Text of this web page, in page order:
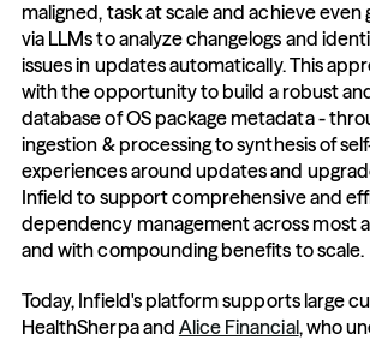
maligned, task at scale and achieve
via LLMs to analyze changelogs and
issues in updates automatically. This
with the opportunity to build a robust
database of OS package metadata -
ingestion & processing to synthesis of
experiences around updates and
Infield to support comprehensive and
dependency management across most
and with compounding benefits to scale.
Today, Infield's platform supports large
HealthSherpa and Alice Financial, who